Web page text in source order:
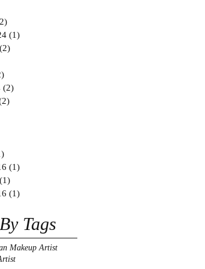
(1)
(2)
(2)
(1)
(1)
(1)
Tags
Makeup Artist